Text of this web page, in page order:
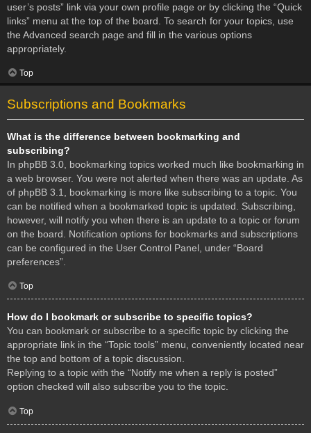
user’s posts” link via your own profile page or by clicking the “Quick
links” menu at the top of the board. To search for your topics, use
the Advanced search page and fill in the various options
appropriately.
Top
Subscriptions and Bookmarks
What is the difference between bookmarking and
subscribing?
In phpBB 3.0, bookmarking topics worked much like bookmarking in
a web browser. You were not alerted when there was an update. As
of phpBB 3.1, bookmarking is more like subscribing to a topic. You
can be notified when a bookmarked topic is updated. Subscribing,
however, will notify you when there is an update to a topic or forum
on the board. Notification options for bookmarks and subscriptions
can be configured in the User Control Panel, under “Board
preferences”.
Top
How do I bookmark or subscribe to specific topics?
You can bookmark or subscribe to a specific topic by clicking the
appropriate link in the “Topic tools” menu, conveniently located near
the top and bottom of a topic discussion.
Replying to a topic with the “Notify me when a reply is posted”
option checked will also subscribe you to the topic.
Top